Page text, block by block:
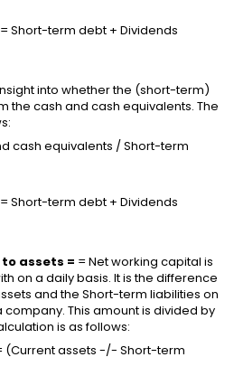
Short-term debt + Dividends
into whether the (short-term)
the cash and cash equivalents. The
cash equivalents / Short-term
Short-term debt + Dividends
assets = = Net working capital is
on a daily basis. It is the difference
and the Short-term liabilities on
This amount is divided by
is as follows:
(Current assets -/- Short-term